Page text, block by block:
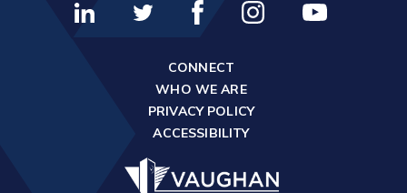
CONNECT
WHO WE ARE
PRIVACY POLICY
ACCESSIBILITY